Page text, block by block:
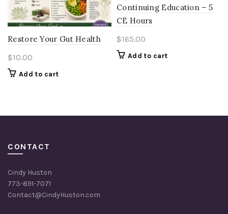
Restore Your Gut Health
$10.00
Add to cart
Continuing Education – 5
CE Hours
$165.00
Add to cart
CONTACT
Cindy Huston
773-891-7071
Contact@CindyHuston.com